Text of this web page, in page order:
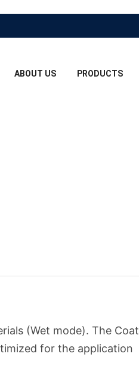
ABOUT US PRODUCTS
(Wet mode). The Coat
for the application